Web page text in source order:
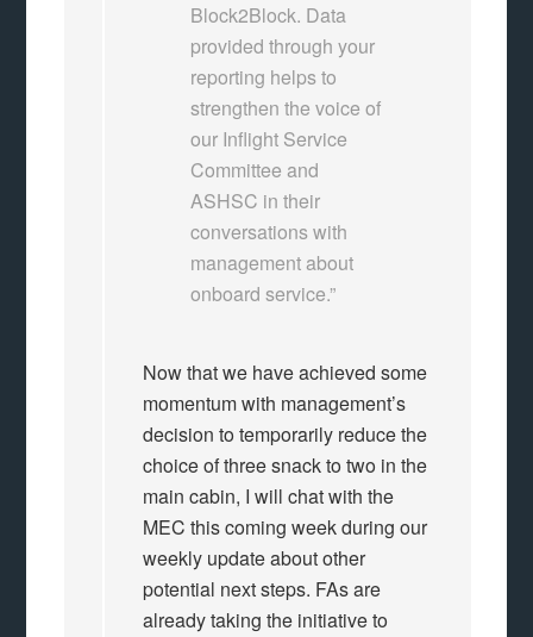
Block2Block. Data
provided through your
reporting helps to
strengthen the voice of
our Inflight Service
Committee and
ASHSC in their
conversations with
management about
onboard service.”
Now that we have achieved some
momentum with management’s
decision to temporarily reduce the
choice of three snack to two in the
main cabin, I will chat with the
MEC this coming week during our
weekly update about other
potential next steps. FAs are
already taking the initiative to